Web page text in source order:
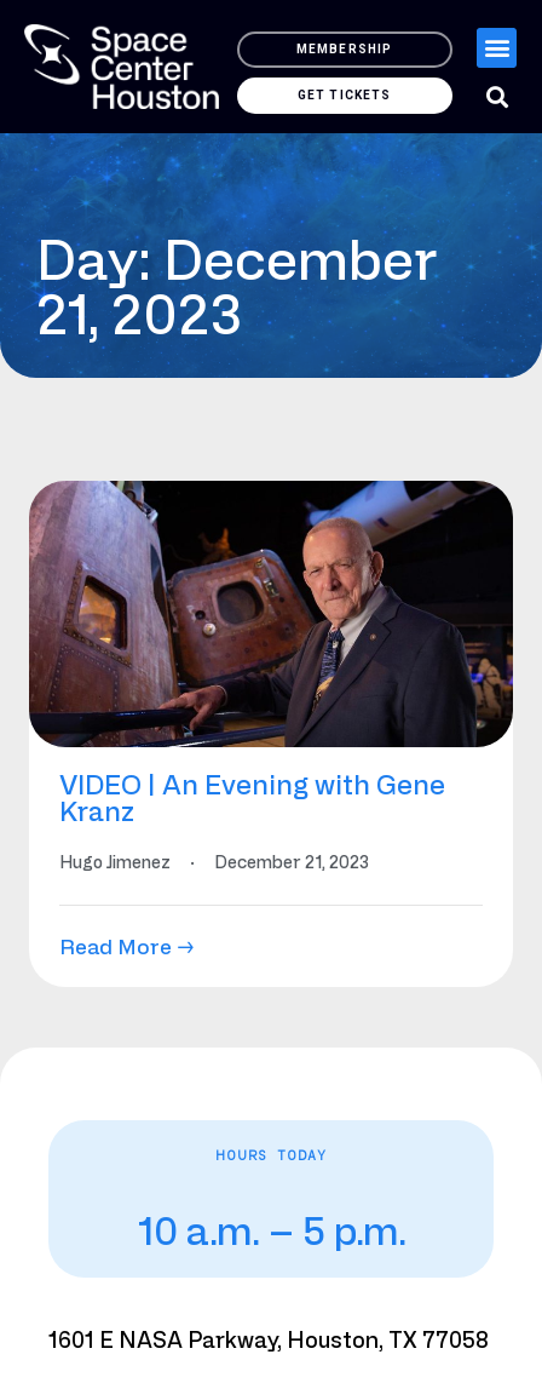
MEMBERSHIP
GET TICKETS
Day: December
21, 2023
VIDEO | An Evening with Gene
Kranz
Hugo Jimenez · December 21, 2023
Read More →
HOURS TODAY
10 a.m. – 5 p.m.
1601 E NASA Parkway, Houston, TX 77058